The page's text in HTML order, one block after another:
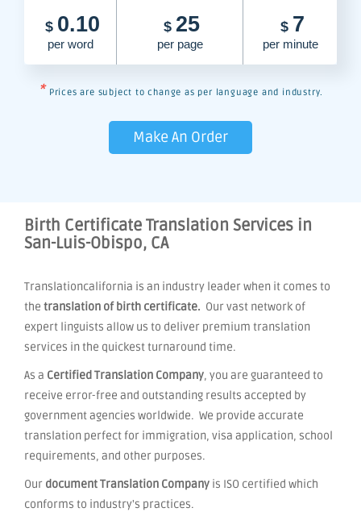
$ 0.10
per word
$ 25
per page
$ 7
per minute
* Prices are subject to change as per language and industry.
Make An Order
Birth Certificate Translation Services in
San-Luis-Obispo, CA
Translationcalifornia is an industry leader when it comes to
the translation of birth certificate. Our vast network of
expert linguists allow us to deliver premium translation
services in the quickest turnaround time.
As a Certified Translation Company, you are guaranteed to
receive error-free and outstanding results accepted by
government agencies worldwide. We provide accurate
translation perfect for immigration, visa application, school
requirements, and other purposes.
Our document Translation Company is ISO certified which
conforms to industry's practices.